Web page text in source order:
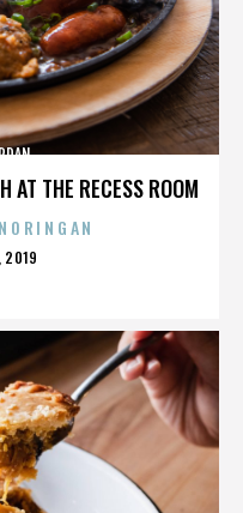
AT THE RECESS ROOM
2019